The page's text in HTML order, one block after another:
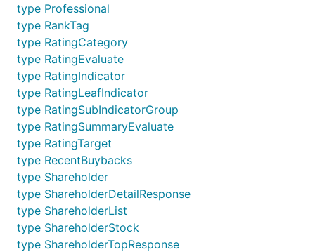
type Professional
type RankTag
type RatingCategory
type RatingEvaluate
type RatingIndicator
type RatingLeafIndicator
type RatingSubIndicatorGroup
type RatingSummaryEvaluate
type RatingTarget
type RecentBuybacks
type Shareholder
type ShareholderDetailResponse
type ShareholderList
type ShareholderStock
type ShareholderTopResponse